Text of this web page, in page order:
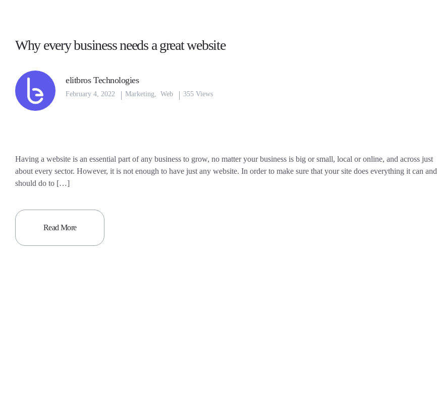
Why every business needs a great website
elitbros Technologies
February 4, 2022 Marketing, Web 355 Views
Having a website is an essential part of any business to grow, no matter your business is big or small, local or online, and across just
about every sector. However, it is not enough to have just any website. In order to make sure that your site does everything it can and
should do to […]
Read More